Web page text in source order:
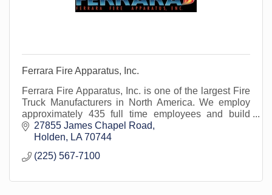
Ferrara Fire Apparatus, Inc.
Ferrara Fire Apparatus, Inc. is one of the largest Fire
Truck Manufacturers in North America. We employ
approximately 435 full time employees and build
approximately 350 fire trucks per year.
27855 James Chapel Road
Holden
LA 70744
(225) 567-7100